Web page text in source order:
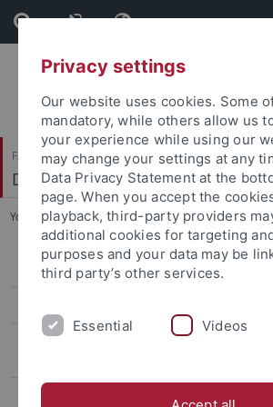
Skip
to
content
Skip
to
footer
Faculty of Science
Diagnostics and Cognitive
You are here: Home ... 2022 - Open
2024 - Relations between space, language, and
2021 - Hands-on fNIRS data analysis for
Privacy settings
Our website uses cookies. Some
mandatory, while others allow us
your experience while using our
may change your settings at any
Data Privacy Statement at the
page. When you accept the
playback, third-party providers
additional cookies for targeting
purposes and your data may be
third party’s other services.
Essential Videos